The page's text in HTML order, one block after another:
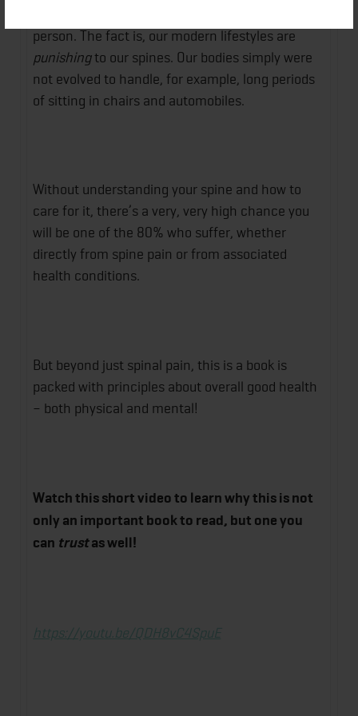
person. The fact is, our modern lifestyles are
punishingto our spines. Our bodies simply were
not evolved to handle, for example, long periods
of sitting in chairs and automobiles.
Without understanding your spine and how to
care for it, there’s a very, very high chance you
will be one of the 80% who suffer, whether
directly from spine pain or from associated
health conditions.
But beyond just spinal pain, this is a book is
packed with principles about overall good health
– both physical and mental!
Watch this short video to learn why this is not
only an important book to read, but one you
can trustas well!
https://youtu.be/QDH8vC4SpuE